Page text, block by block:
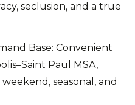
seclusion, and a true
Base: Convenient
Paul MSA,
seasonal, and